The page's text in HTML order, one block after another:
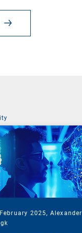
2025, Alexander